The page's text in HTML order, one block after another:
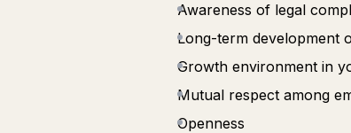
Awareness of legal
Long-term development
Growth environment in
Mutual respect among
Openness